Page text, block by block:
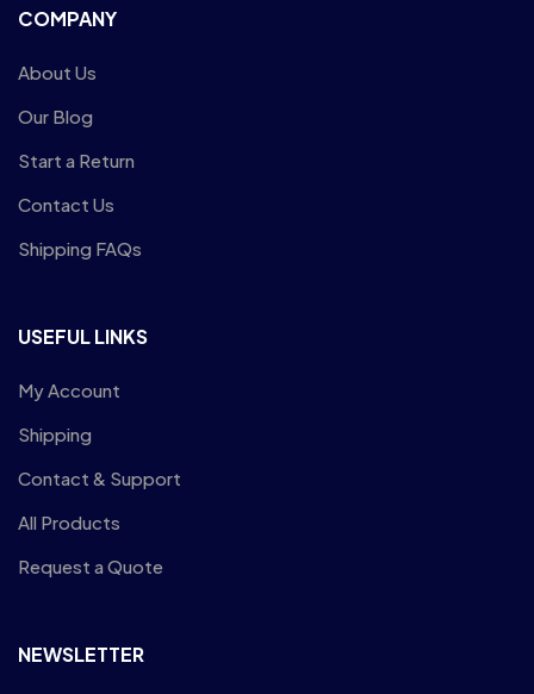
COMPANY
About Us
Our Blog
Start a Return
Contact Us
Shipping FAQs
USEFUL LINKS
My Account
Shipping
Contact & Support
All Products
Request a Quote
NEWSLETTER